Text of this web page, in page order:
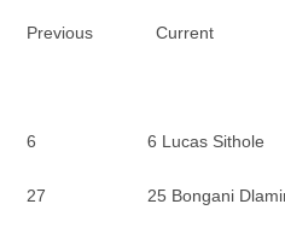
Previous Current
6 6 Lucas Sithole
27 25 Bongani